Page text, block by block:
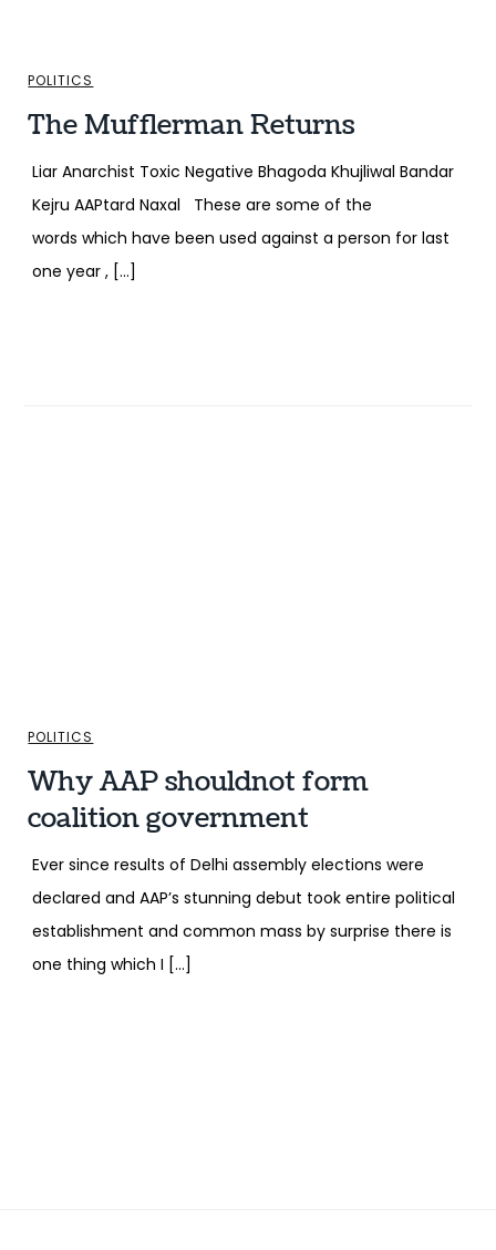
POLITICS
The Mufflerman Returns
Liar Anarchist Toxic Negative Bhagoda Khujliwal Bandar
Kejru AAPtard Naxal These are some of the
words which have been used against a person for last
one year , […]
POLITICS
Why AAP shouldnot form
coalition government
Ever since results of Delhi assembly elections were
declared and AAP’s stunning debut took entire political
establishment and common mass by surprise there is
one thing which I […]